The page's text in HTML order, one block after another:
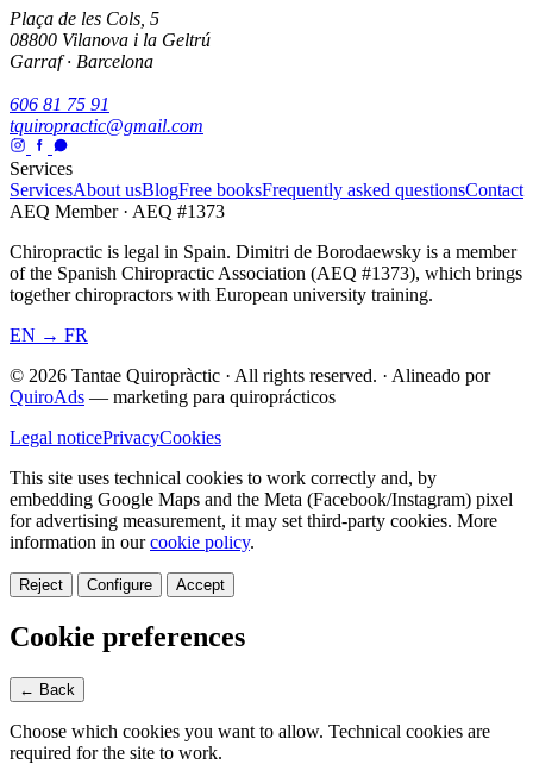
Plaça de les Cols, 5
08800 Vilanova i la Geltrú
Garraf · Barcelona
606 81 75 91
tquiropractic@gmail.com
Services
ServicesAbout usBlogFree booksFrequently asked questionsContact
AEQ Member · AEQ #1373
Chiropractic is legal in Spain. Dimitri de Borodaewsky is a member
of the Spanish Chiropractic Association (AEQ #1373), which brings
together chiropractors with European university training.
EN → FR
© 2026 Tantae Quiropràctic · All rights reserved. · Alineado por
QuiroAds — marketing para quiroprácticos
Legal noticePrivacyCookies
This site uses technical cookies to work correctly and, by
embedding Google Maps and the Meta (Facebook/Instagram) pixel
for advertising measurement, it may set third-party cookies. More
information in ourcookie policy.
Reject Configure Accept
Cookie preferences
← Back
Choose which cookies you want to allow. Technical cookies are
required for the site to work.